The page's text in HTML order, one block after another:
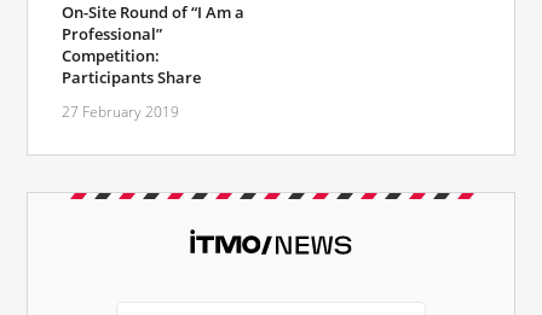
On-Site Round of “I Am a
Professional”
Competition:
Participants Share
27 February 2019